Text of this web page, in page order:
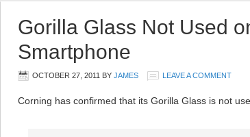
Gorilla Glass Not Used
Smartphone
OCTOBER 27, 2011 BY JAMES LEAVE A COMMENT
Corning has confirmed that its Gorilla Glass is not